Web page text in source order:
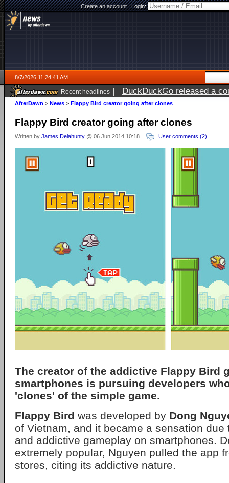
Create an account|Login:
8/7/2026 11:24:41 AM
Recent headlines | DuckDuckGo released a
ago
AfterDawn > News > Flappy Bird creator going after clones
Flappy Bird creator going after clones
Written by James Delahunty @ 06 Jun 2014 10:18 User comments (2)
The creator of the addictive Flappy Bird
smartphones is pursuing developers
'clones' of the simple game.
Flappy Bird was developed by Dong
of Vietnam, and it became a sensation due
and addictive gameplay on smartphones.
extremely popular, Nguyen pulled the app
stores, citing its addictive nature.